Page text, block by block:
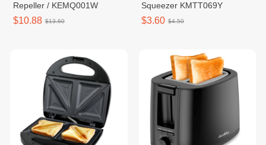
Repeller / KEMQ001W
$10.88 $13.60
Squeezer KMTT069Y
$3.60 $4.50